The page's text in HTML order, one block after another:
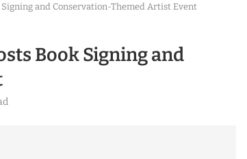
and Conservation-Themed Artist Event
Book Signing and